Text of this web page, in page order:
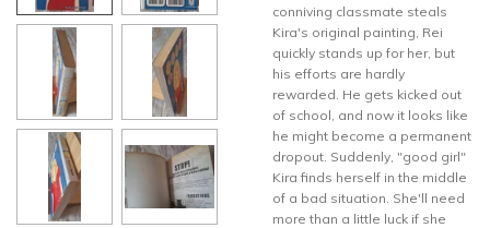
conniving classmate steals
Kira's original painting, Rei
quickly stands up for her, but
his efforts are hardly
rewarded. He gets kicked out
of school, and now it looks like
he might become a permanent
dropout. Suddenly, "good girl"
Kira finds herself in the middle
of a bad situation. She'll need
more than a little luck if she